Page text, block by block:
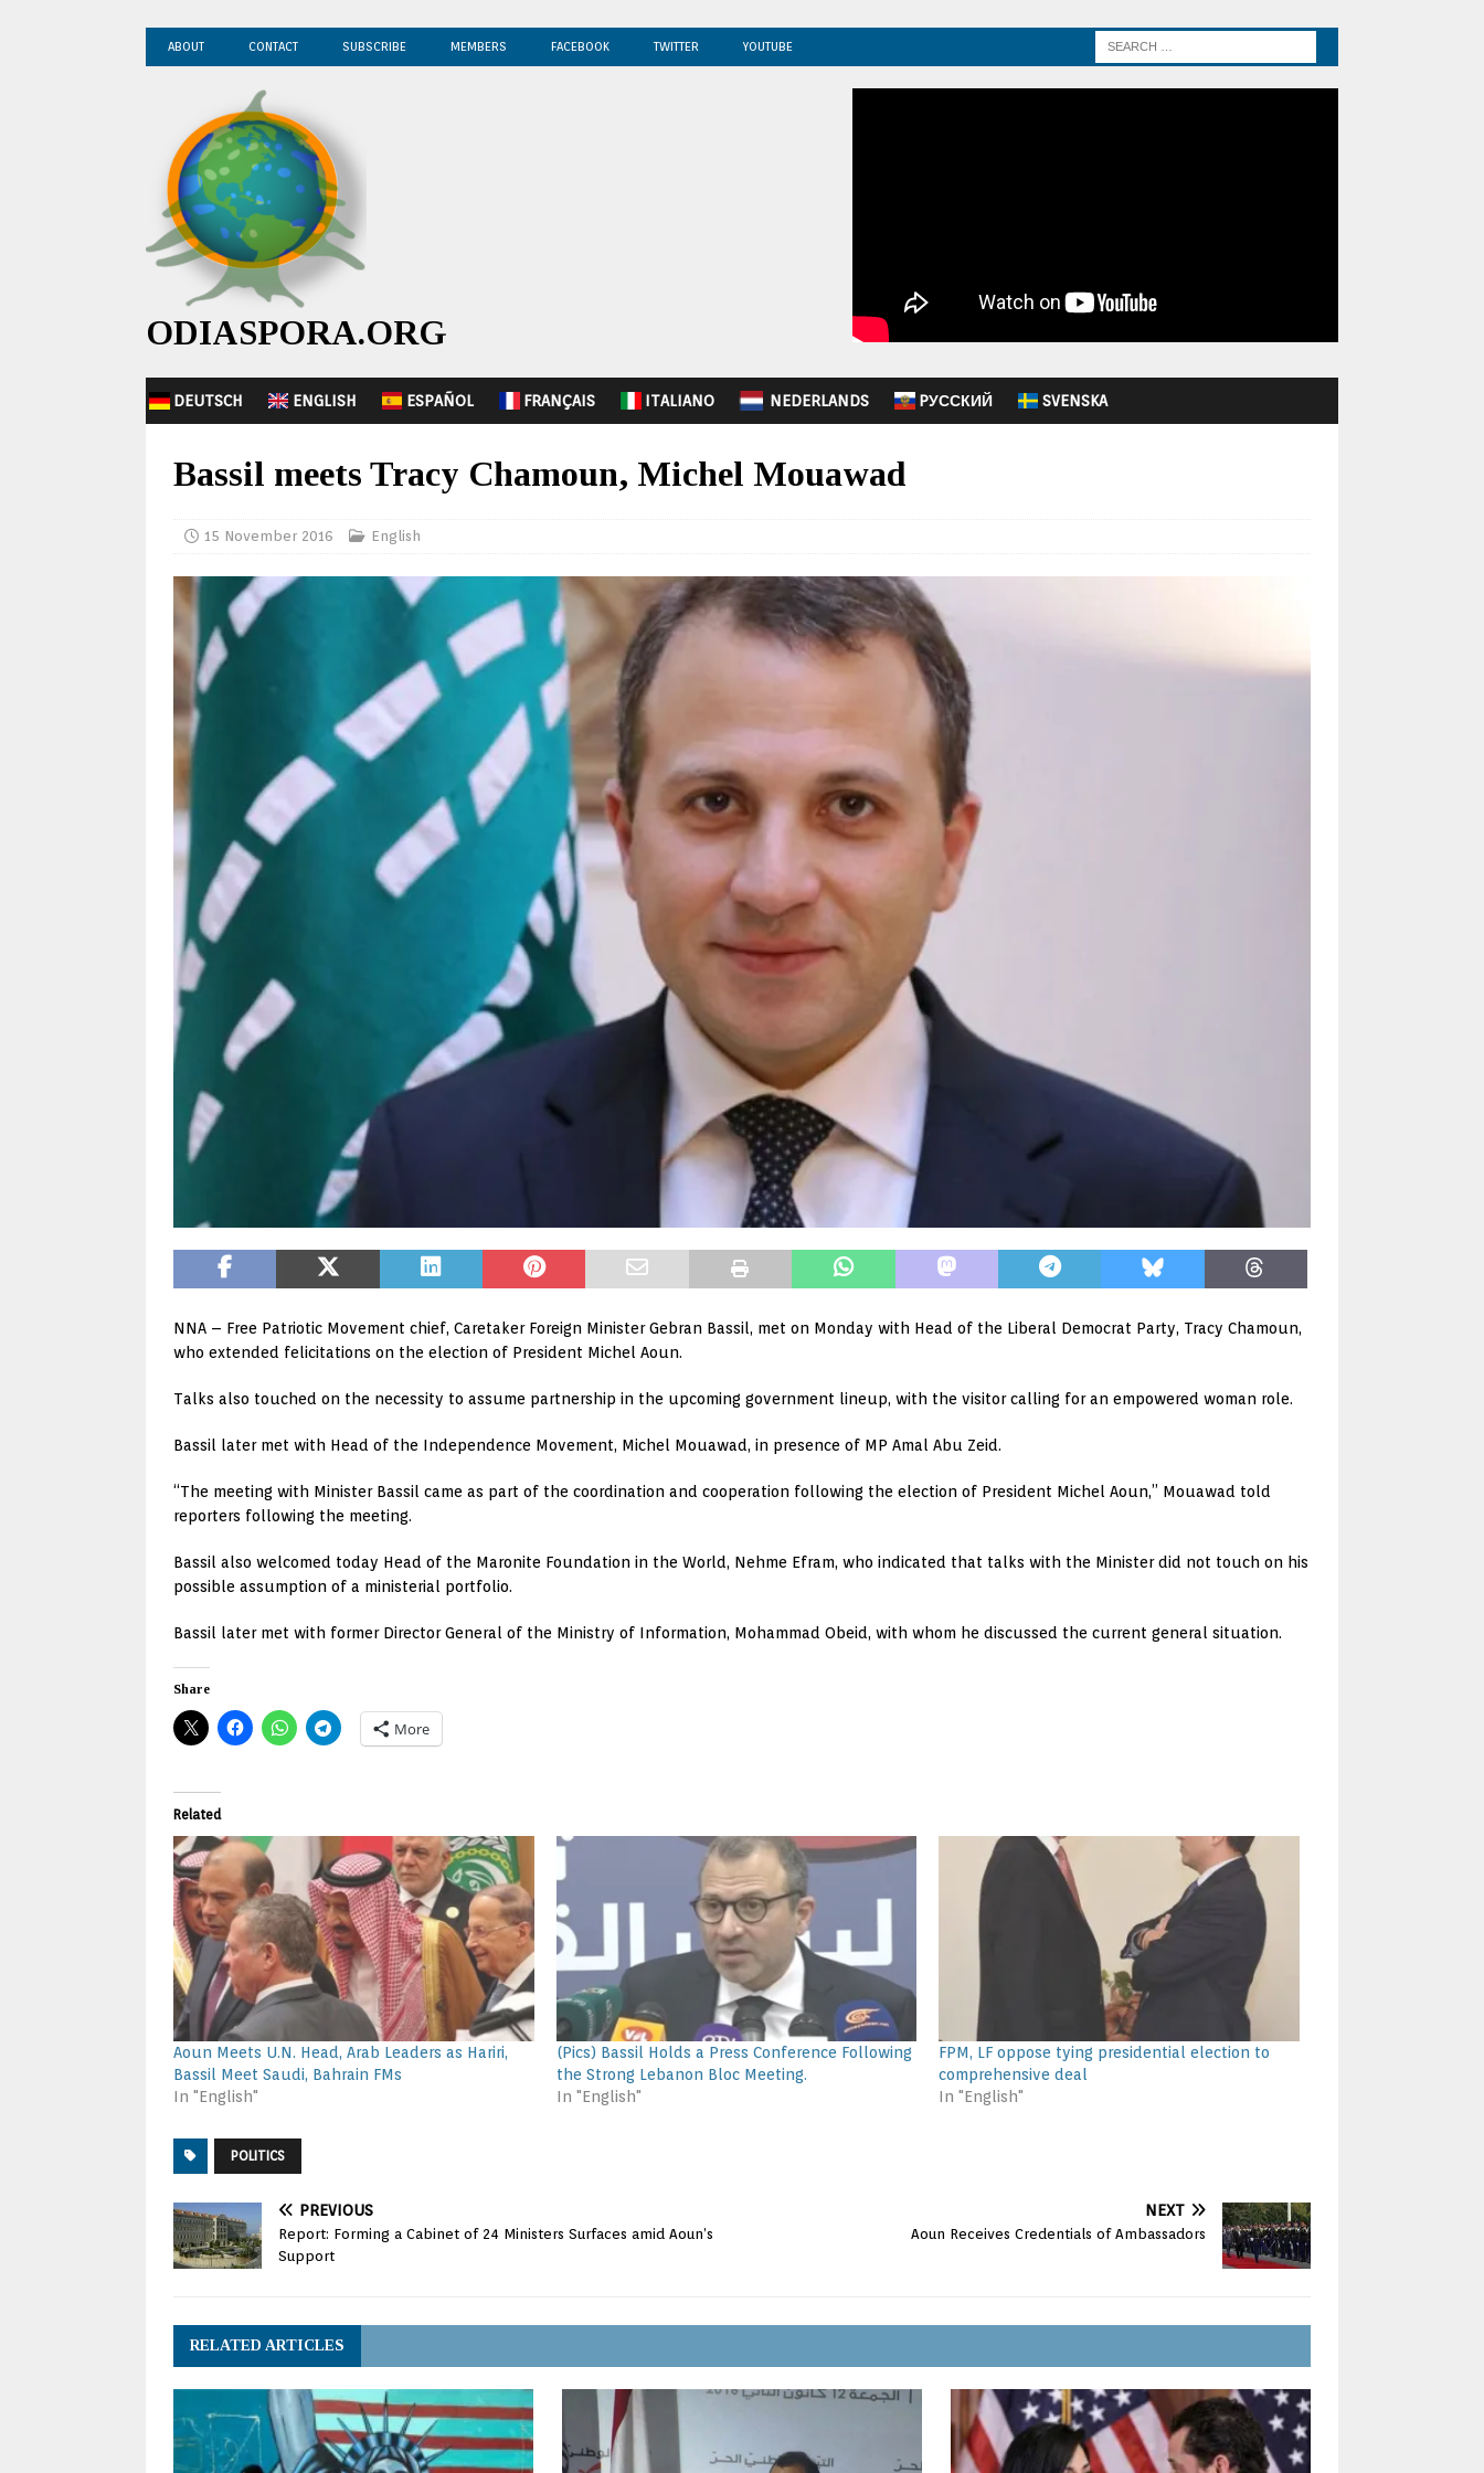
ABOUT CONTACT SUBSCRIBE MEMBERS FACEBOOK TWITTER YOUTUBE
ODIASPORA.ORG
DEUTSCH ENGLISH ESPAÑOL FRANÇAIS ITALIANO NEDERLANDS PУССКИЙ SVENSKA
Bassil meets Tracy Chamoun, Michel Mouawad
15 November 2016 English
NNA – Free Patriotic Movement chief, Caretaker Foreign Minister Gebran Bassil, met on Monday with Head of the Liberal Democrat Party, Tracy Chamoun,
who extended felicitations on the election of President Michel Aoun.
Talks also touched on the necessity to assume partnership in the upcoming government lineup, with the visitor calling for an empowered woman role.
Bassil later met with Head of the Independence Movement, Michel Mouawad, in presence of MP Amal Abu Zeid.
“The meeting with Minister Bassil came as part of the coordination and cooperation following the election of President Michel Aoun,” Mouawad told
reporters following the meeting.
Bassil also welcomed today Head of the Maronite Foundation in the World, Nehme Efram, who indicated that talks with the Minister did not touch on his
possible assumption of a ministerial portfolio.
Bassil later met with former Director General of the Ministry of Information, Mohammad Obeid, with whom he discussed the current general situation.
Share
More
Related
Aoun Meets U.N. Head, Arab Leaders as Hariri,
Bassil Meet Saudi, Bahrain FMs
In "English"
(Pics) Bassil Holds a Press Conference Following
the Strong Lebanon Bloc Meeting.
In "English"
FPM, LF oppose tying presidential election to
comprehensive deal
In "English"
POLITICS
PREVIOUS
Report: Forming a Cabinet of 24 Ministers Surfaces amid Aoun’s
Support
NEXT
Aoun Receives Credentials of Ambassadors
RELATED ARTICLES